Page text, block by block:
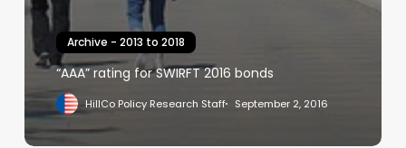
Archive - 2013 to 2018
“AAA” rating for SWIRFT 2016 bonds
HillCo Policy Research Staff September 2, 2016